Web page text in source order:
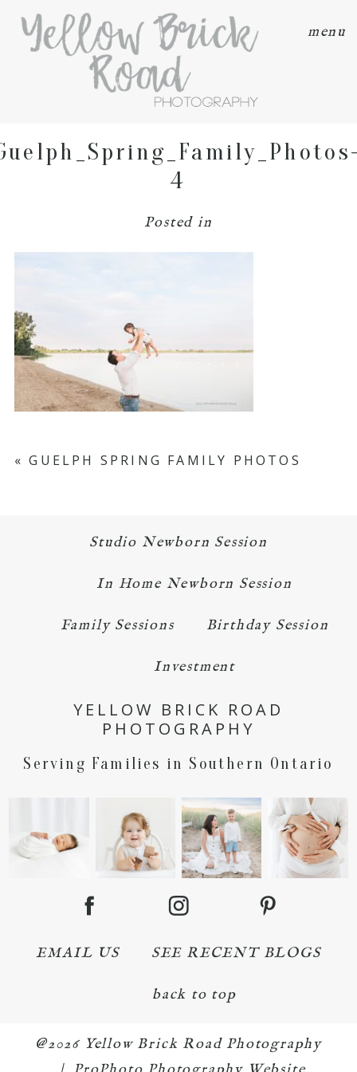
menu
4
Posted in
« GUELPH SPRING FAMILY PHOTOS
Studio Newborn Session
In Home Newborn Session
Family Sessions Birthday Session
Investment
YELLOW BRICK ROAD
PHOTOGRAPHY
Serving Families in Southern Ontario
EMAIL US SEE RECENT BLOGS
back to top
@2026 Yellow Brick Road Photography